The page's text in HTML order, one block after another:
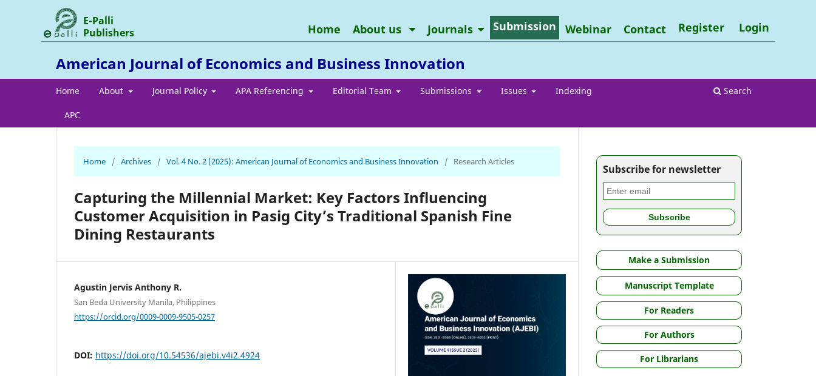
American Journal of Economics and Business Innovation
Home About Journal Policy APA Referencing Editorial Team Submissions Issues Indexing
APC
Search
E-Palli
Publishers
Home About us Journals Submission Webinar Contact Register Login
Home / Archives / Vol. 4 No. 2 (2025): American Journal of Economics and Business Innovation / Research Articles
Capturing the Millennial Market: Key Factors Influencing
Customer Acquisition in Pasig City’s Traditional Spanish Fine
Dining Restaurants
Agustin Jervis Anthony R.
San Beda University Manila, Philippines
https://orcid.org/0009-0009-9505-0257
DOI: https://doi.org/10.54536/ajebi.v4i2.4924
Subscribe for newsletter
Make a Submission
Manuscript Template
For Readers
For Authors
For Librarians